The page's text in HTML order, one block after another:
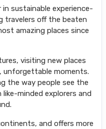
in sustainable experience-
travelers off the beaten
amazing places since
visiting new places
unforgettable moments.
the way people see the
minded explorers and
and offers more